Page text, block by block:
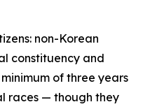
non-Korean
constituency and
of three years
races — though they